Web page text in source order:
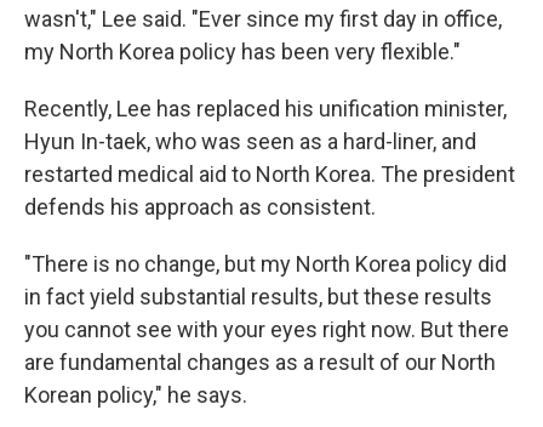
wasn't," Lee said. "Ever since my first day in office,
my North Korea policy has been very flexible."
Recently, Lee has replaced his unification minister,
Hyun In-taek, who was seen as a hard-liner, and
restarted medical aid to North Korea. The president
defends his approach as consistent.
"There is no change, but my North Korea policy did
in fact yield substantial results, but these results
you cannot see with your eyes right now. But there
are fundamental changes as a result of our North
Korean policy," he says.